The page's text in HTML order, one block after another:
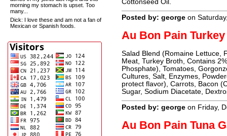
morning my stomach is upset. Too
many...
Dick: I love these and am not a fan of
Mexican or Spanish foods.
Cottonseed Oil.
Posted by: george on
Au Bon Pain
Salad Blend (Romaine Lettuce,
Meat, Turkey Broth, Contains
Phosphate), Tomatoes,
Cultures, Salt, Enzymes,
protect flavor), Carrots, Bacon
Sugar, Sodium Diacetate,
Posted by: george on Friday,
Au Bon Pain Tuna